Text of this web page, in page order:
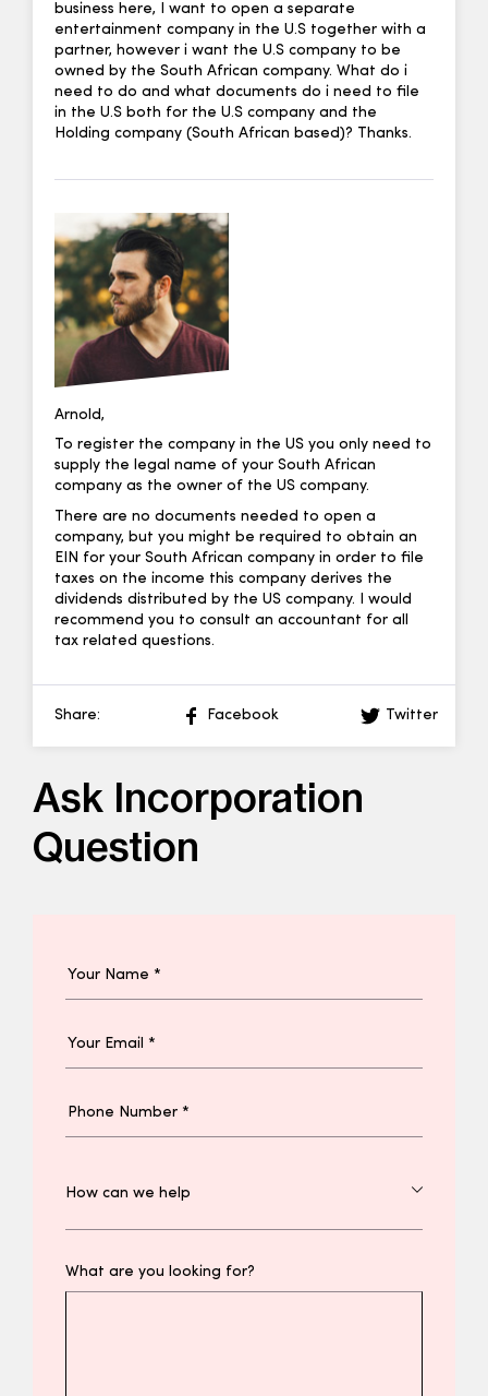
business here, I want to open a separate
entertainment company in the U.S together with a
partner, however i want the U.S company to be
owned by the South African company. What do i
need to do and what documents do i need to file
in the U.S both for the U.S company and the
Holding company (South African based)? Thanks.
Arnold,
To register the company in the US you only need to
supply the legal name of your South African
company as the owner of the US company.
There are no documents needed to open a
company, but you might be required to obtain an
EIN for your South African company in order to file
taxes on the income this company derives the
dividends distributed by the US company. I would
recommend you to consult an accountant for all
tax related questions.
Share: Facebook Twitter
Ask Incorporation
Question
What are you looking for?